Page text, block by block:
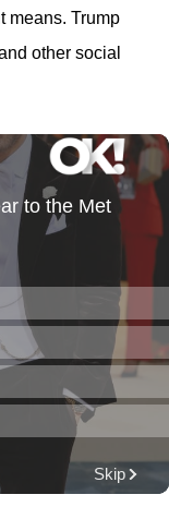
means. Trump
other social